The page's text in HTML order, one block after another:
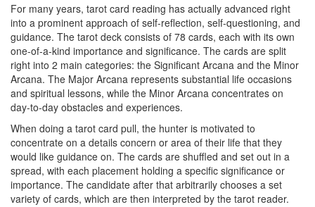
For many years, tarot card reading has actually advanced right
into a prominent approach of self-reflection, self-questioning, and
guidance. The tarot deck consists of 78 cards, each with its own
one-of-a-kind importance and significance. The cards are split
right into 2 main categories: the Significant Arcana and the Minor
Arcana. The Major Arcana represents substantial life occasions
and spiritual lessons, while the Minor Arcana concentrates on
day-to-day obstacles and experiences.
When doing a tarot card pull, the hunter is motivated to
concentrate on a details concern or area of their life that they
would like guidance on. The cards are shuffled and set out in a
spread, with each placement holding a specific significance or
importance. The candidate after that arbitrarily chooses a set
variety of cards, which are then interpreted by the tarot reader.